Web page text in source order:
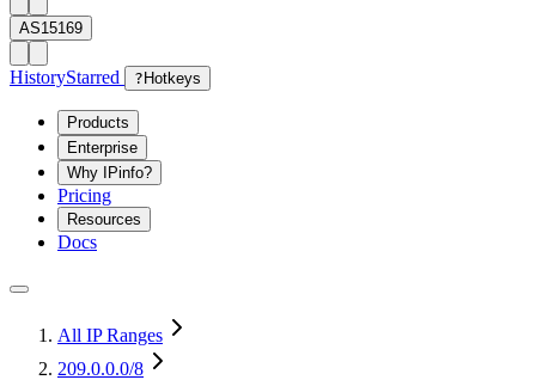
AS15169
HistoryStarred ? Hotkeys
Products
Enterprise
Why IPinfo?
Pricing
Resources
Docs
All IP Ranges
209.0.0.0/8